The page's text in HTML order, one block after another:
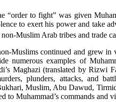
“order to fight” was given
to exert his power and take
Muslim Arab tribes and trade
Muslims continued and grew
numerous examples of
Maghazi (translated by Rizwi
plunders, attacks, and
Muslim, Abu Dawud,
to Muhammad’s commands and